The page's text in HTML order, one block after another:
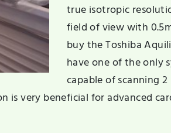
true isotropic
field of view with
buy the Toshiba
have one of the only
capable of scanning
is very beneficial for advanced